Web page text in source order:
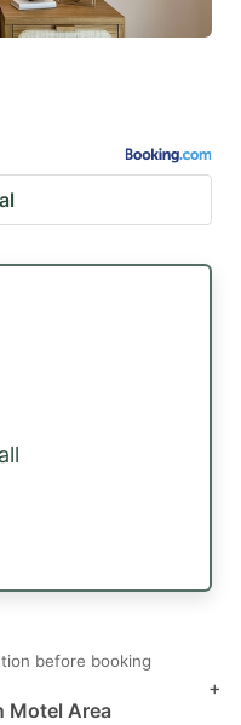
before booking
Motel Area
+